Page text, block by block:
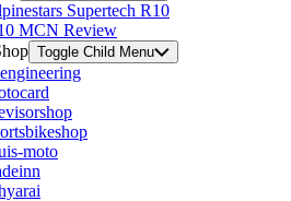
Supertech R10
MCN Review
Toggle Child Menu
moto